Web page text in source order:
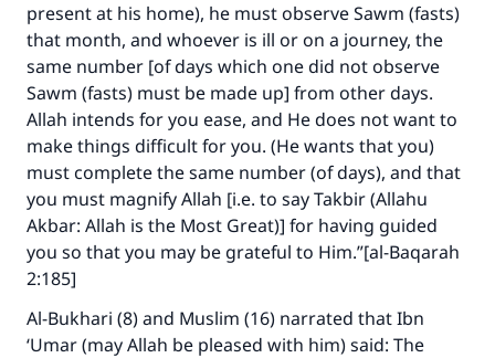
present at his home), he must observe Sawm (fasts)
that month, and whoever is ill or on a journey, the
same number [of days which one did not observe
Sawm (fasts) must be made up] from other days.
Allah intends for you ease, and He does not want to
make things difficult for you. (He wants that you)
must complete the same number (of days), and that
you must magnify Allah [i.e. to say Takbir (Allahu
Akbar: Allah is the Most Great)] for having guided
you so that you may be grateful to Him.”[al-Baqarah
2:185]
Al-Bukhari (8) and Muslim (16) narrated that Ibn
‘Umar (may Allah be pleased with him) said: The